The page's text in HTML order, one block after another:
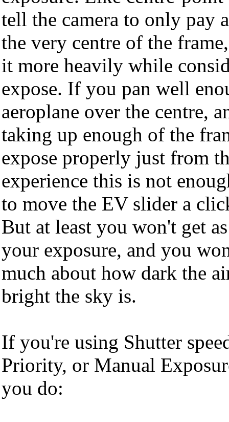
tell the camera to only pay
the very centre of the
it more heavily while
expose. If you pan well
aeroplane over the centre,
taking up enough of the
expose properly just from
experience this is not
to move the EV slider a
But at least you won't get
your exposure, and you
much about how dark the
bright the sky is.
If you're using Shutter
Priority, or Manual
you do: